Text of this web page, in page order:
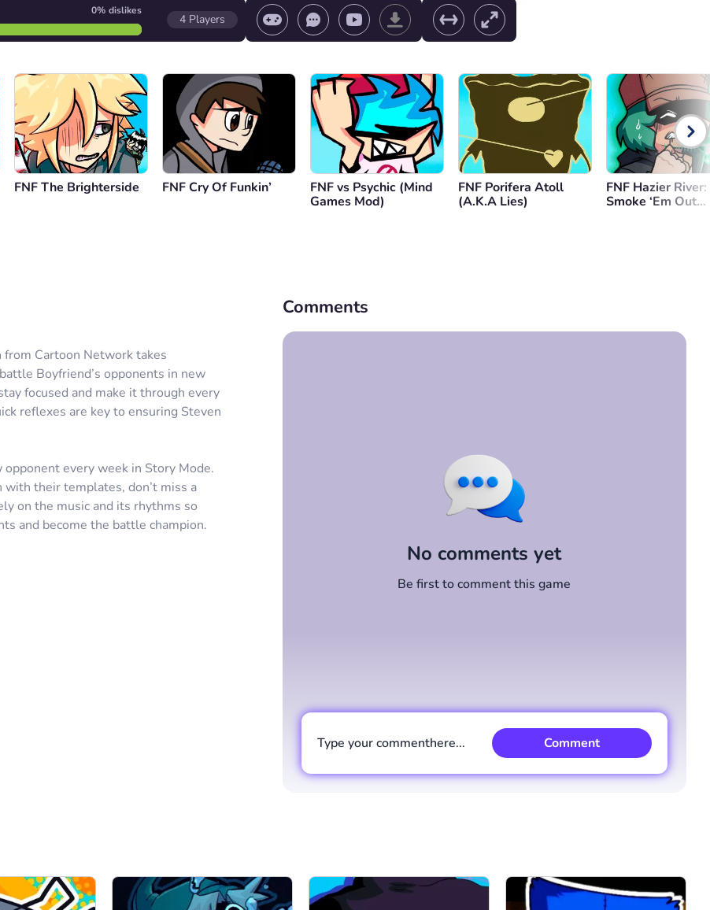
0% dislikes
4 Players
Stop the game/ Select a level Volume control
FNF The Brighterside FNF Cry Of Funkin’
FNF vs Psychic (Mind
Games Mod)
FNF Porifera Atoll
(A.K.A Lies)
FNF Hazier River:
Smoke ‘Em Out
from Cartoon Network takes
Boyfriend’s opponents in new
focused and make it through every
reflexes are key to ensuring Steven
every week in Story Mode.
their templates, don’t miss a
on the music and its rhythms so
and become the battle champion.
Comments
No comments yet
Be first to comment this game
Type your commenthere... Comment